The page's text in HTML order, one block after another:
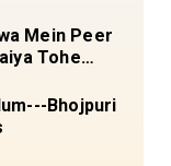
Mein Peer
Tohe
Bhojpuri